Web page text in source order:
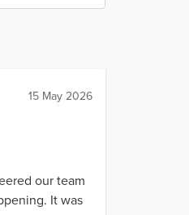
15 May 2026
our team
It was